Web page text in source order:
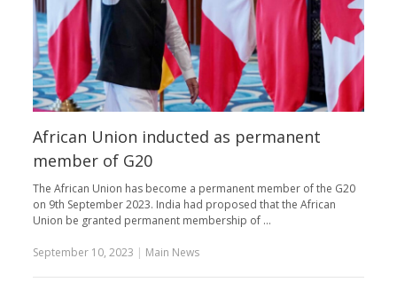
African Union inducted as permanent
member of G20
The African Union has become a permanent member of the G20
on 9th September 2023. India had proposed that the African
Union be granted permanent membership of …
September 10, 2023 | Main News